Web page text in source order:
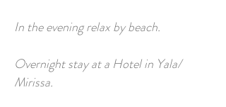
In the evening relax by beach.
Overnight stay at a Hotel in Yala/
Mirissa.